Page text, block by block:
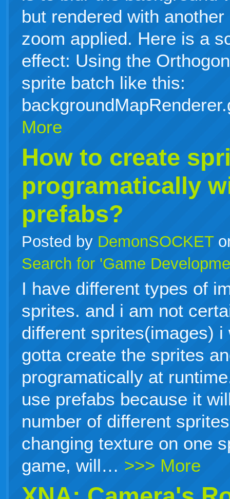
but rendered with
zoom applied. Here is a
effect: Using the
sprite batch like this:
More
How to create
programatically
prefabs?
Posted by DemonSOCKET
Search for 'Game
I have different types of
sprites. and i am not
different sprites(images)
gotta create the sprites
programatically at
use prefabs because it
number of different
changing texture on one
game, will… >>> More